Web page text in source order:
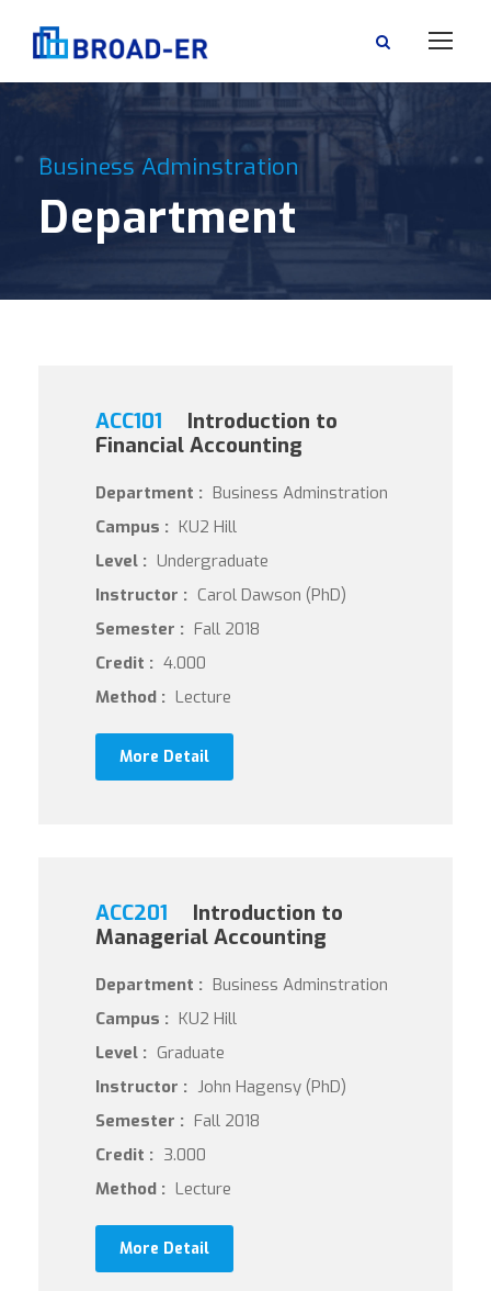
Business Adminstration
Department
ACC101
Introduction to
Financial Accounting
Department : Business Adminstration
Campus : KU2 Hill
Level : Undergraduate
Instructor : Carol Dawson (PhD)
Semester : Fall 2018
Credit : 4.000
Method : Lecture
More Detail
ACC201
Introduction to
Managerial Accounting
Department : Business Adminstration
Campus : KU2 Hill
Level : Graduate
Instructor : John Hagensy (PhD)
Semester : Fall 2018
Credit : 3.000
Method : Lecture
More Detail